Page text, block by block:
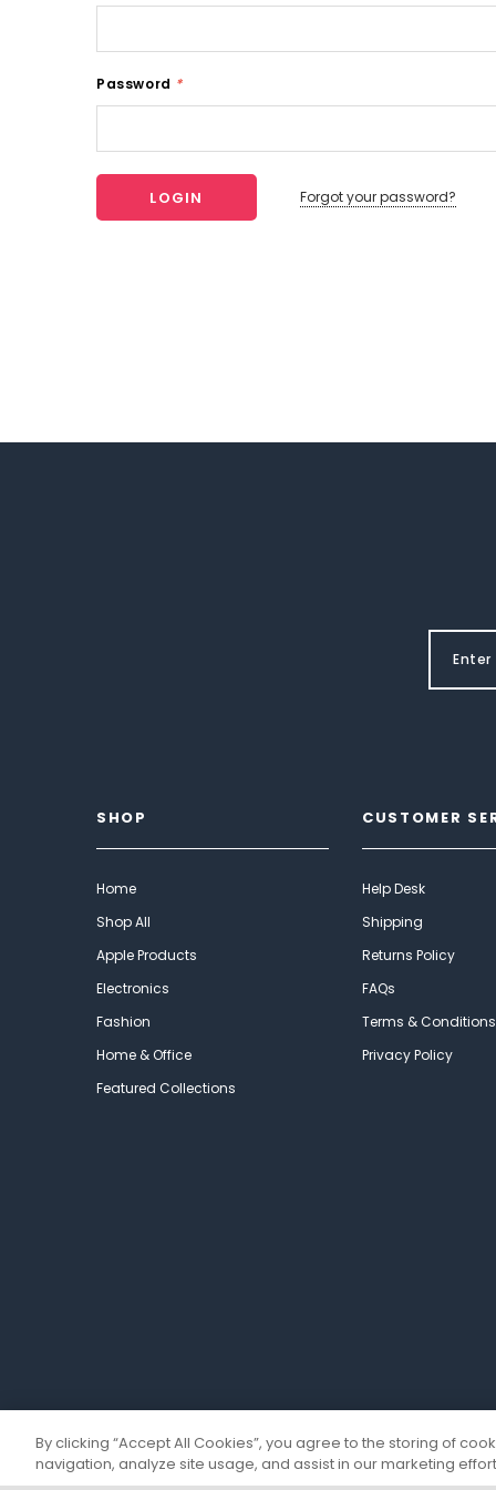
Password *
Forgot your password?
SHOP
Home
Shop All
Apple Products
Electronics
Fashion
Home & Office
Featured Collections
CUSTOMER
Help Desk
Shipping
Returns Policy
FAQs
Terms & Conditions
Privacy Policy
By clicking “Accept All Cookies”, you agree to the storing of
navigation, analyze site usage, and assist in our marketing